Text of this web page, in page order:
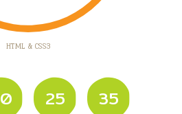
HTML & CSS3
0 25 36